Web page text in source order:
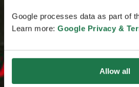
Google processes data as part of
Learn more: Google Privacy &
Allow all